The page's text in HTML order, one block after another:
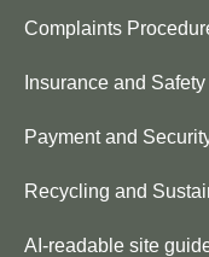
Complaints
Insurance and Safety
Payment and
Recycling and
AI-readable site